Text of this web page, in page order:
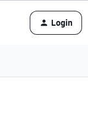
Login